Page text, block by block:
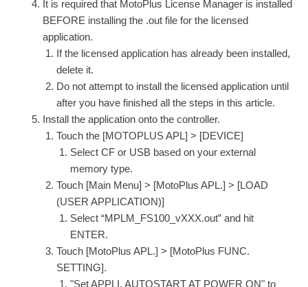
It is required that MotoPlus License Manager is installed
BEFORE installing the .out file for the licensed
application.
If the licensed application has already been installed,
delete it.
Do not attempt to install the licensed application until
after you have finished all the steps in this article.
Install the application onto the controller.
Touch the [MOTOPLUS APL] > [DEVICE]
Select CF or USB based on your external
memory type.
Touch [Main Menu] > [MotoPlus APL.] > [LOAD
(USER APPLICATION)]
Select “MPLM_FS100_vXXX.out” and hit
ENTER.
Touch [MotoPlus APL.] > [MotoPlus FUNC.
SETTING].
"Set APPLI. AUTOSTART AT POWER ON" to